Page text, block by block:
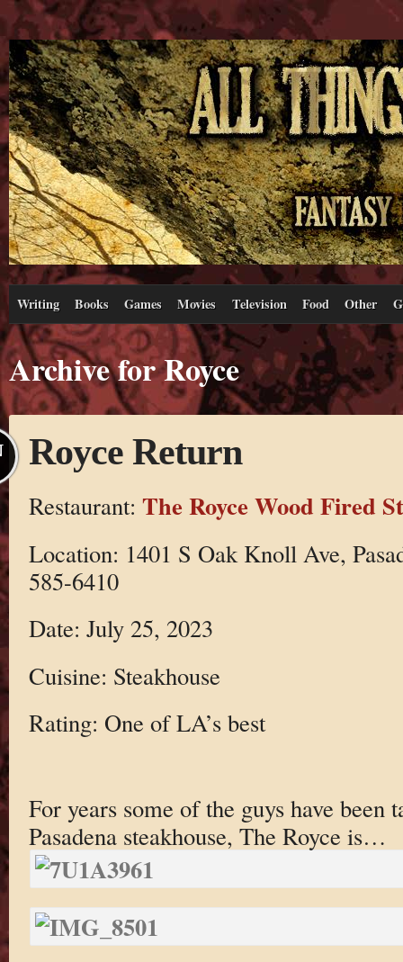
Writing Books Games Movies Television Food Other
Archive for Royce
Royce Return
Restaurant: The Royce Wood Fired
Location: 1401 S Oak Knoll Ave,
585-6410
Date: July 25, 2023
Cuisine: Steakhouse
Rating: One of LA’s best
For years some of the guys have been
Pasadena steakhouse, The Royce is…